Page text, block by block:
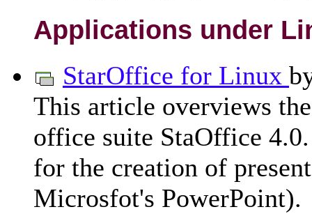
Applications under
StarOffice for Linux
This article overviews
office suite StaOffice
for the creation of
Microsfot's PowerPoint).